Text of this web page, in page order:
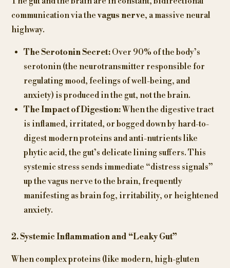
communication via thevagus nerve, a massive neural
highway.
The Serotonin Secret:Over 90% of the body’s
serotonin (the neurotransmitter responsible for
regulating mood, feelings of well-being, and
anxiety) is produced in the gut, not the brain.
The Impact of Digestion:When the digestive tract
is inflamed, irritated, or bogged down by hard-to-
digest modern proteins and anti-nutrients like
phytic acid, the gut’s delicate lining suffers. This
systemic stress sends immediate “distress signals”
up the vagus nerve to the brain, frequently
manifesting as brain fog, irritability, or heightened
anxiety.
2. Systemic Inflammation and “Leaky Gut”
When complex proteins (like modern, high-gluten